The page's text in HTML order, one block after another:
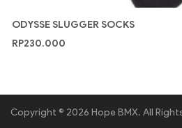
ODYSSE SLUGGER SOCKS
RP230.000
Copyright © 2026 Hope BMX. All